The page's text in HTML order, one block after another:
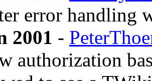
error handling
2001 -
authorization